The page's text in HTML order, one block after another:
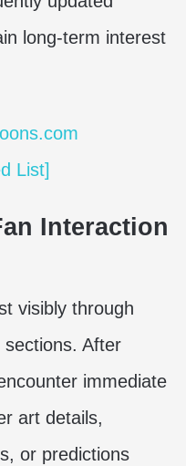
long-term interest
List]
Interaction
visibly through
After
immediate
art details,
or predictions